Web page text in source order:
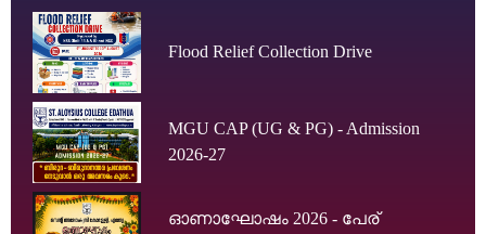
Flood Relief Collection Drive
MGU CAP (UG & PG) - Admission
2026-27
ഓണാഘോഷം 2026 - പേര്